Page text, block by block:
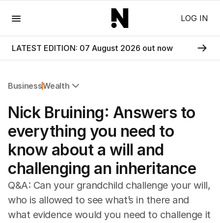
LOG IN
LATEST EDITION: 07 August 2026 out now
BusinessWealth
Companies
Wealth
Mining
Energy
Nick Bruining: Answers to
everything you need to
know about a will and
challenging an inheritance
Q&A: Can your grandchild challenge your will,
who is allowed to see what’s in there and
what evidence would you need to challenge it